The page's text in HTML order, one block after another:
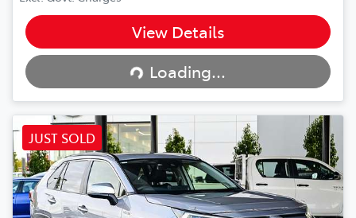
View Details
Loading...
Loading...
JUST SOLD